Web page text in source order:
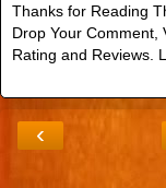
Thanks for Reading
Drop Your Comment,
Rating and Reviews.
‹